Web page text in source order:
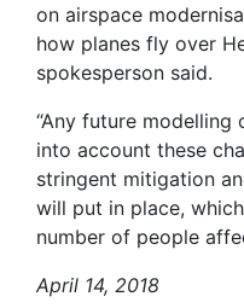
on airspace
how planes fly over
spokesperson said.
“Any future
into account these
stringent mitigation
will put in place,
number of people
April 14, 2018